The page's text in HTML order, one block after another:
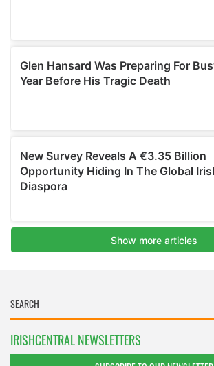
IRISHCENTRAL NEWSLETTERS